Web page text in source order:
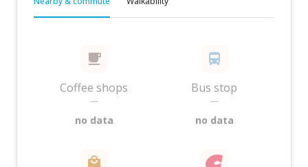
Coffee shops
—
no data
Bus stop
—
no data